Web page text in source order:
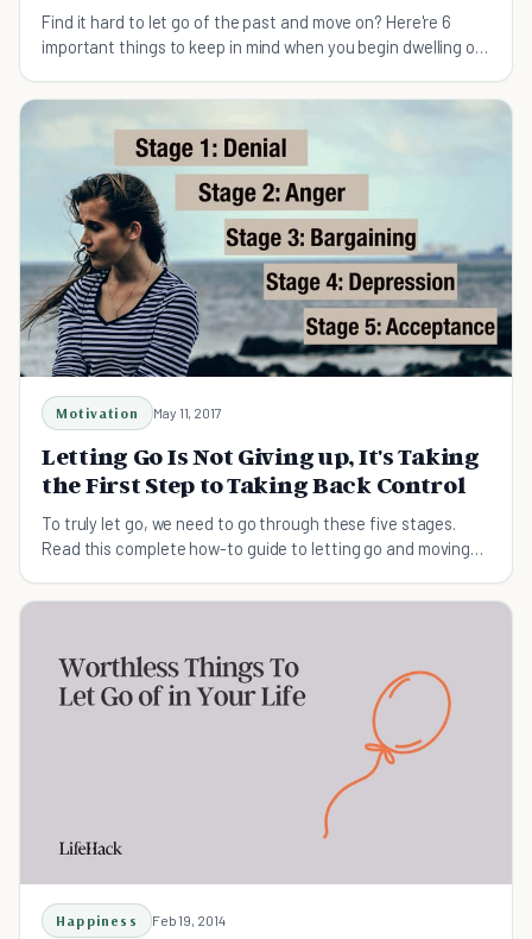
Find it hard to let go of the past and move on? Here're 6
important things to keep in mind when you begin dwelling on
Motivation May 11, 2017
Letting Go Is Not Giving up, It's Taking
the First Step to Taking Back Control
To truly let go, we need to go through these five stages.
Read this complete how-to guide to letting go and moving
Happiness Feb 19, 2014